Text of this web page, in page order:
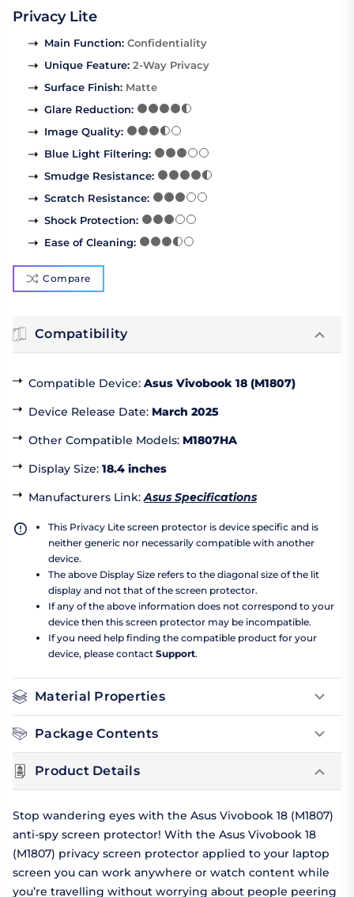
Privacy Lite
Main Function: Confidentiality
Unique Feature: 2-Way Privacy
Surface Finish: Matte
Glare Reduction:
Image Quality:
Blue Light Filtering:
Smudge Resistance:
Scratch Resistance:
Shock Protection:
Ease of Cleaning:
Compare
Compatibility
Compatible Device: Asus Vivobook 18 (M1807)
Device Release Date: March 2025
Other Compatible Models: M1807HA
Display Size: 18.4 inches
Manufacturers Link:Asus Specifications
This Privacy Lite screen protector is device specific and is
neither generic nor necessarily compatible with another
device.
The above Display Size refers to the diagonal size of the lit
display and not that of the screen protector.
If any of the above information does not correspond to your
device then this screen protector may be incompatible.
If you need help finding the compatible product for your
device, please contact Support.
Material Properties
Package Contents
Product Details
Stop wandering eyes with the Asus Vivobook 18 (M1807)
anti-spy screen protector! With the Asus Vivobook 18
(M1807) privacy screen protector applied to your laptop
screen you can work anywhere or watch content while
you’re travelling without worrying about people peering